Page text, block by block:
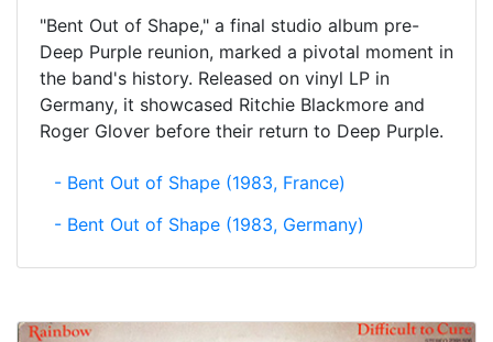
"Bent Out of Shape," a final studio album pre-
Deep Purple reunion, marked a pivotal moment in
the band's history. Released on vinyl LP in
Germany, it showcased Ritchie Blackmore and
Roger Glover before their return to Deep Purple.
- Bent Out of Shape (1983, France)
- Bent Out of Shape (1983, Germany)